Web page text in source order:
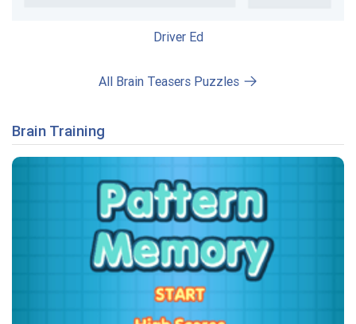
Driver Ed
All Brain Teasers Puzzles
Brain Training